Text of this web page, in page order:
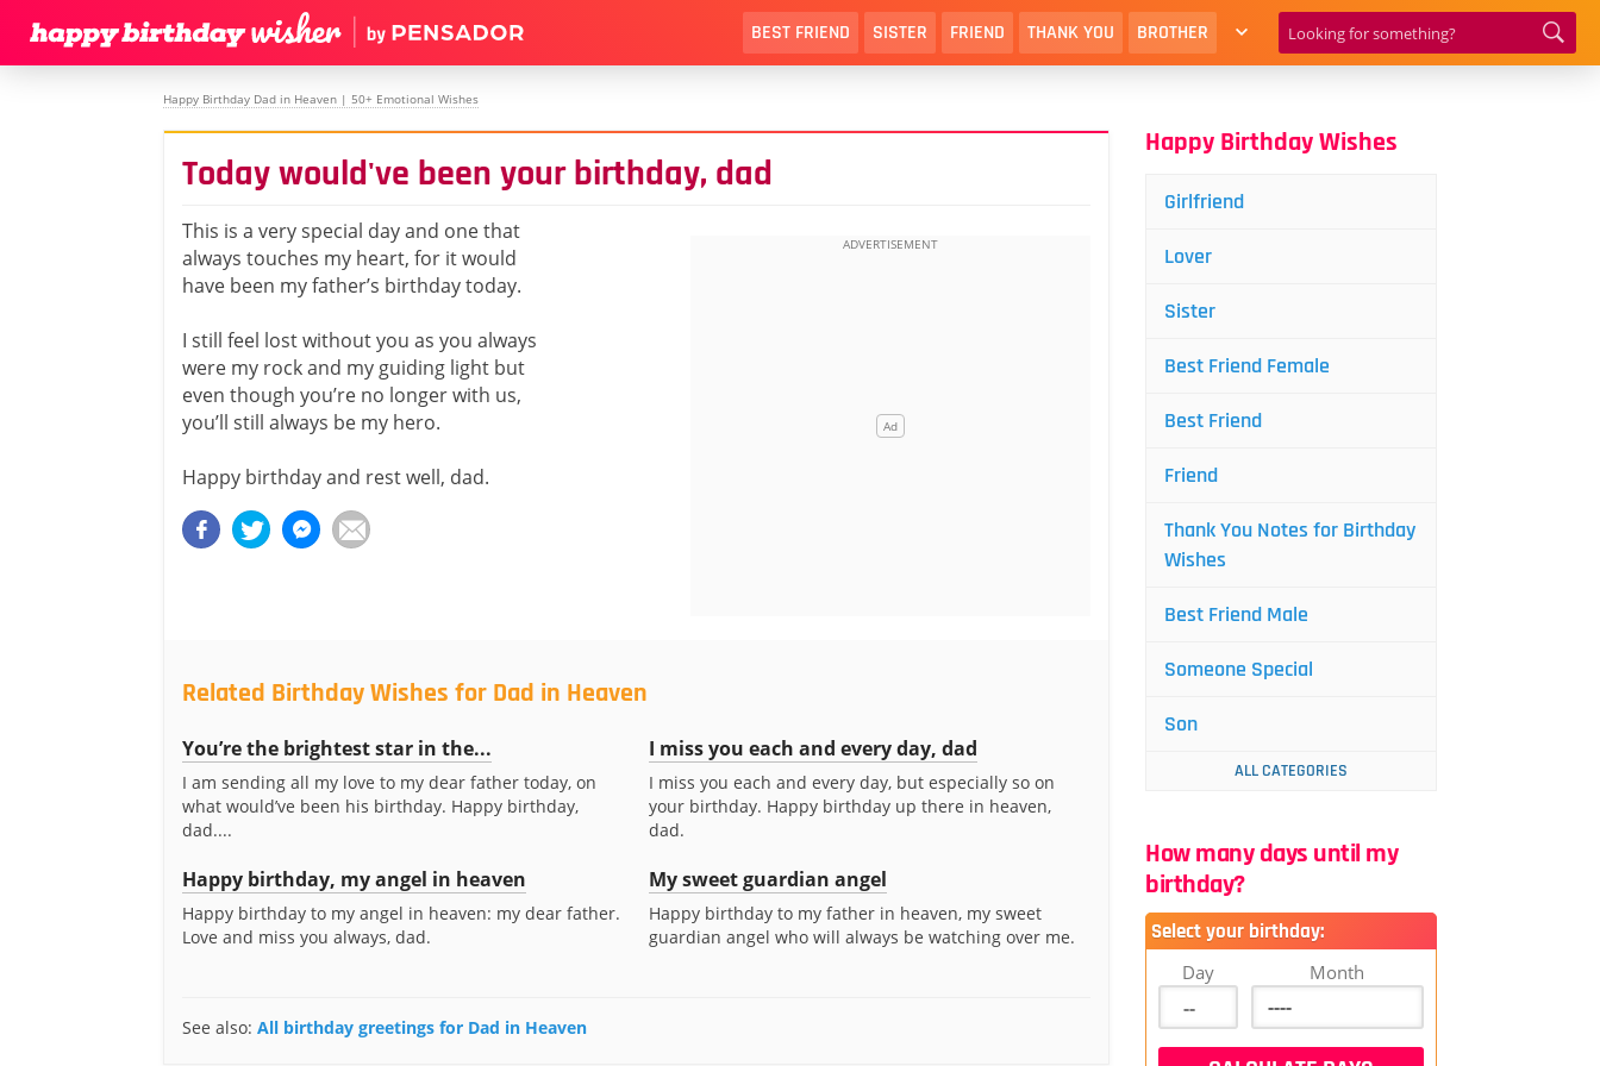
BEST FRIEND SISTER FRIEND THANK YOU BROTHER
Happy Birthday Dad in Heaven | 50+ Emotional Wishes
Today would've been your birthday, dad
This is a very special day and one that
always touches my heart, for it would
have been my father’s birthday today.
I still feel lost without you as you always
were my rock and my guiding light but
even though you’re no longer with us,
you’ll still always be my hero.
Happy birthday and rest well, dad.
Related Birthday Wishes for Dad in Heaven
You’re the brightest star in the...
I am sending all my love to my dear father today, on
what would’ve been his birthday. Happy birthday,
dad....
I miss you each and every day, dad
I miss you each and every day, but especially so on
your birthday. Happy birthday up there in heaven,
dad.
Happy birthday, my angel in heaven
Happy birthday to my angel in heaven: my dear father.
Love and miss you always, dad.
My sweet guardian angel
Happy birthday to my father in heaven, my sweet
guardian angel who will always be watching over me.
See also: All birthday greetings for Dad in Heaven
Happy Birthday Wishes
Girlfriend
Lover
Sister
Best Friend Female
Best Friend
Friend
Thank You Notes for Birthday
Wishes
Best Friend Male
Someone Special
Son
ALL CATEGORIES
How many days until my
birthday?
Select your birthday:
Day Month